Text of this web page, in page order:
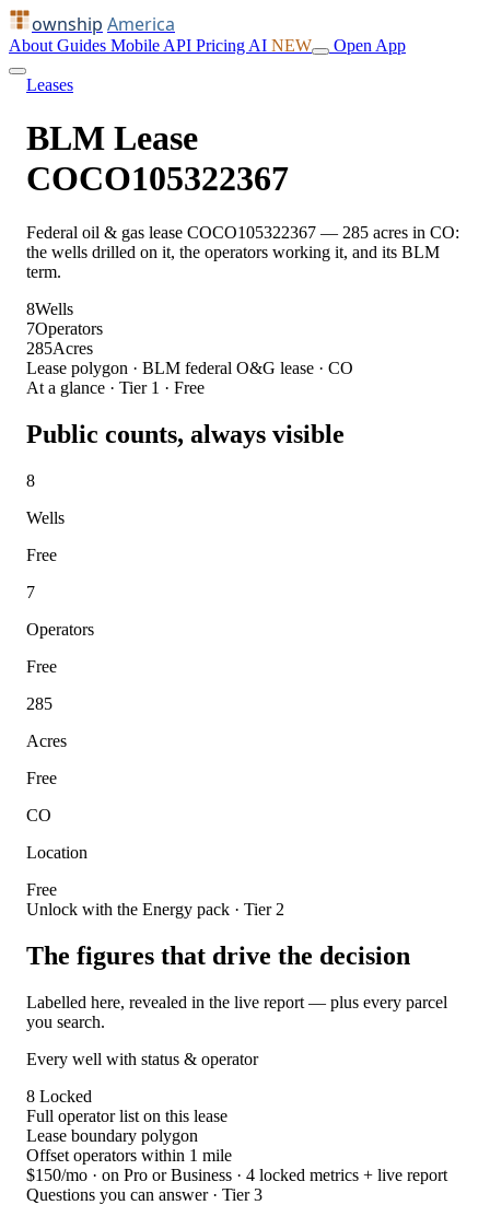
ownship America
About Guides Mobile API Pricing AI NEW Open App
Leases
BLM Lease
COCO105322367
Federal oil & gas lease COCO105322367 — 285 acres in CO:
the wells drilled on it, the operators working it, and its BLM
term.
8Wells
7Operators
285Acres
Lease polygon · BLM federal O&G lease · CO
At a glance · Tier 1 · Free
Public counts, always visible
8
Wells
Free
7
Operators
Free
285
Acres
Free
CO
Location
Free
Unlock with the Energy pack · Tier 2
The figures that drive the decision
Labelled here, revealed in the live report — plus every parcel
you search.
Every well with status & operator
8 Locked
Full operator list on this lease
Lease boundary polygon
Offset operators within 1 mile
$150/mo · on Pro or Business · 4 locked metrics + live report
Questions you can answer · Tier 3